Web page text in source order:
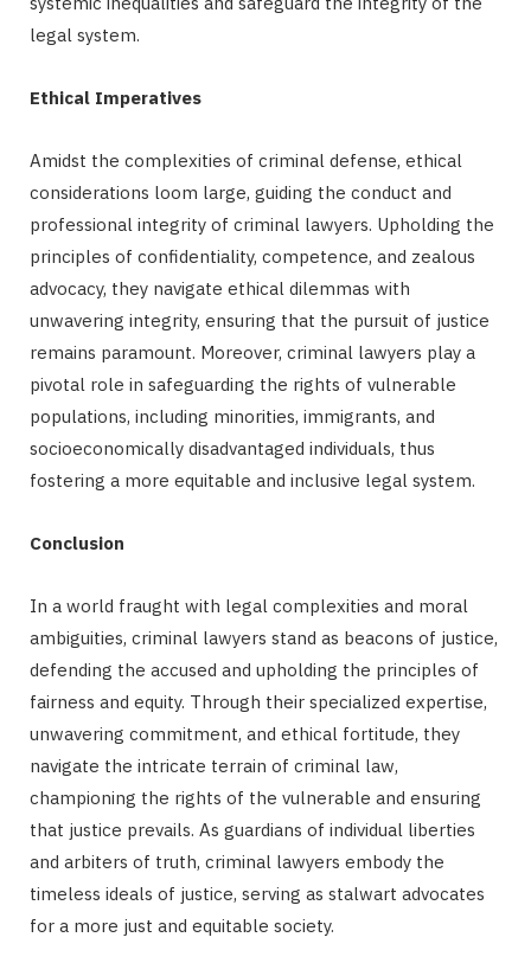
legal system.
Ethical Imperatives
Amidst the complexities of criminal defense, ethical
considerations loom large, guiding the conduct and
professional integrity of criminal lawyers. Upholding the
principles of confidentiality, competence, and zealous
advocacy, they navigate ethical dilemmas with
unwavering integrity, ensuring that the pursuit of justice
remains paramount. Moreover, criminal lawyers play a
pivotal role in safeguarding the rights of vulnerable
populations, including minorities, immigrants, and
socioeconomically disadvantaged individuals, thus
fostering a more equitable and inclusive legal system.
Conclusion
In a world fraught with legal complexities and moral
ambiguities, criminal lawyers stand as beacons of justice,
defending the accused and upholding the principles of
fairness and equity. Through their specialized expertise,
unwavering commitment, and ethical fortitude, they
navigate the intricate terrain of criminal law,
championing the rights of the vulnerable and ensuring
that justice prevails. As guardians of individual liberties
and arbiters of truth, criminal lawyers embody the
timeless ideals of justice, serving as stalwart advocates
for a more just and equitable society.